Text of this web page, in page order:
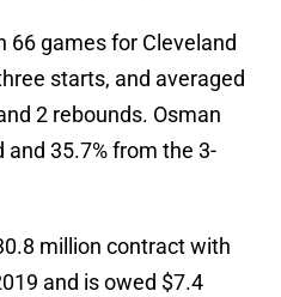
66 games for Cleveland
starts, and averaged
2 rebounds. Osman
35.7% from the 3-
million contract with
and is owed $7.4